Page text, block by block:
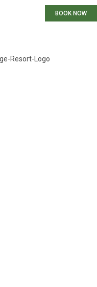
BOOK NOW